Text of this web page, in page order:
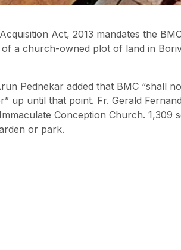
Act, 2013 mandates the
a church-owned plot of land in
Pednekar added that BMC “shall
up until that point. Fr. Gerald
Conception Church. 1,309
or park.